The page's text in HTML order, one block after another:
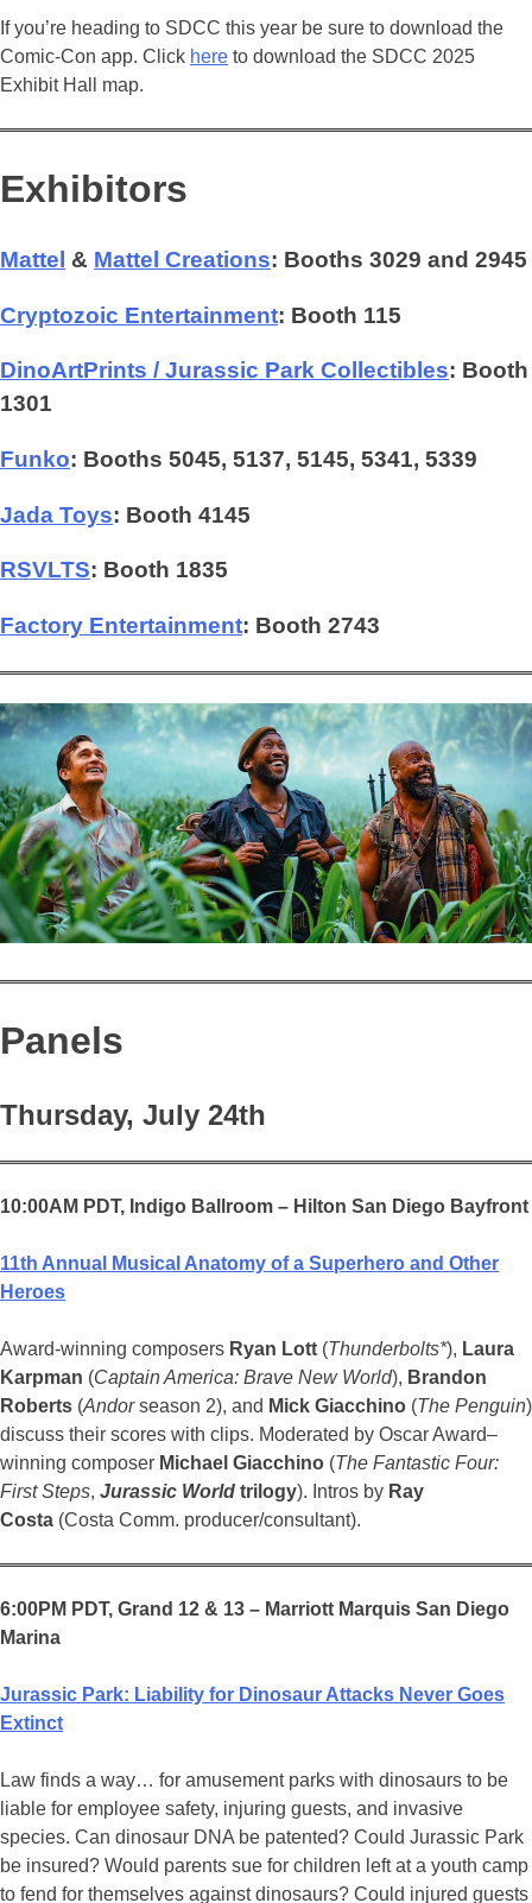
If you’re heading to SDCC this year be sure to download the
Comic-Con app. Click here to download the SDCC 2025
Exhibit Hall map.
Exhibitors
Mattel & Mattel Creations: Booths 3029 and 2945
Cryptozoic Entertainment: Booth 115
DinoArtPrints / Jurassic Park Collectibles: Booth
1301
Funko: Booths 5045, 5137, 5145, 5341, 5339
Jada Toys: Booth 4145
RSVLTS: Booth 1835
Factory Entertainment: Booth 2743
Panels
Thursday, July 24th
10:00AM PDT, Indigo Ballroom – Hilton San Diego Bayfront
11th Annual Musical Anatomy of a Superhero and Other
Heroes
Award-winning composers Ryan Lott (Thunderbolts*), Laura
Karpman (Captain America: Brave New World), Brandon
Roberts (Andorseason 2), and Mick Giacchino (The Penguin)
discuss their scores with clips. Moderated by Oscar Award–
winning composer Michael Giacchino (The Fantastic Four:
First Steps, Jurassic World trilogy). Intros by Ray
Costa (Costa Comm. producer/consultant).
6:00PM PDT, Grand 12 & 13 – Marriott Marquis San Diego
Marina
Jurassic Park: Liability for Dinosaur Attacks Never Goes
Extinct
Law finds a way… for amusement parks with dinosaurs to be
liable for employee safety, injuring guests, and invasive
species. Can dinosaur DNA be patented? Could Jurassic Park
be insured? Would parents sue for children left at a youth camp
to fend for themselves against dinosaurs? Could injured guests